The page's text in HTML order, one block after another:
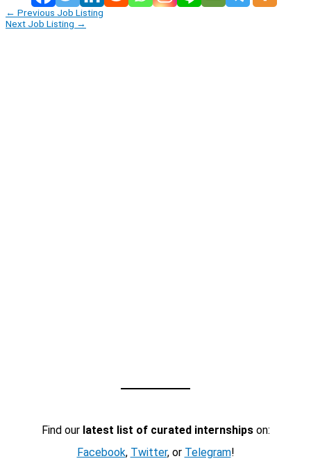
← Previous Job Listing
Next Job Listing →
Find our latest list of curated internshipson:
Facebook, Twitter, or Telegram!